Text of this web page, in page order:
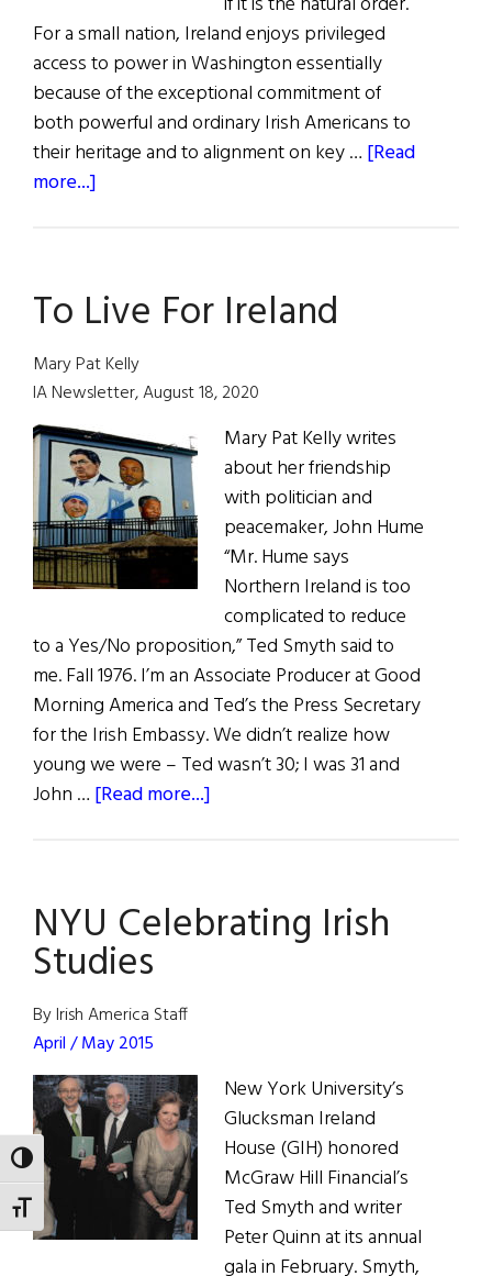
TOGGLE HIGH CONTRAST
TOGGLE FONT SIZE
For a small nation, Ireland enjoys privileged
access to power in Washington essentially
because of the exceptional commitment of
both powerful and ordinary Irish Americans to
their heritage and to alignment on key … [Read
more...]
Ireland
Should
Not
Be
for
Granted
To Live For Ireland
Mary Pat Kelly
IA Newsletter, August 18, 2020
Mary Pat Kelly writes
about her friendship
with politician and
peacemaker, John Hume
“Mr. Hume says
Northern Ireland is too
complicated to reduce
to a Yes/No proposition,” Ted Smyth said to
me. Fall 1976. I’m an Associate Producer at Good
Morning America and Ted’s the Press Secretary
for the Irish Embassy. We didn’t realize how
young we were – Ted wasn’t 30; I was 31 and
John … [Read more...]
Ireland
NYU Celebrating Irish
Studies
By Irish America Staff
April / May 2015
New York University’s
Glucksman Ireland
House (GIH) honored
McGraw Hill Financial’s
Ted Smyth and writer
Peter Quinn at its annual
gala in February. Smyth,